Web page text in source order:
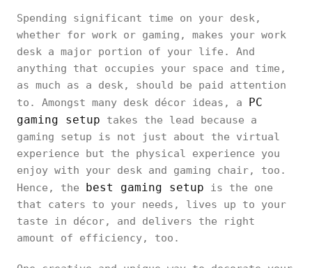
Spending significant time on your desk,
whether for work or gaming, makes your work
desk a major portion of your life. And
anything that occupies your space and time,
as much as a desk, should be paid attention
to. Amongst many desk décor ideas, a PC
gaming setup takes the lead because a
gaming setup is not just about the virtual
experience but the physical experience you
enjoy with your desk and gaming chair, too.
Hence, the best gaming setup is the one
that caters to your needs, lives up to your
taste in décor, and delivers the right
amount of efficiency, too.